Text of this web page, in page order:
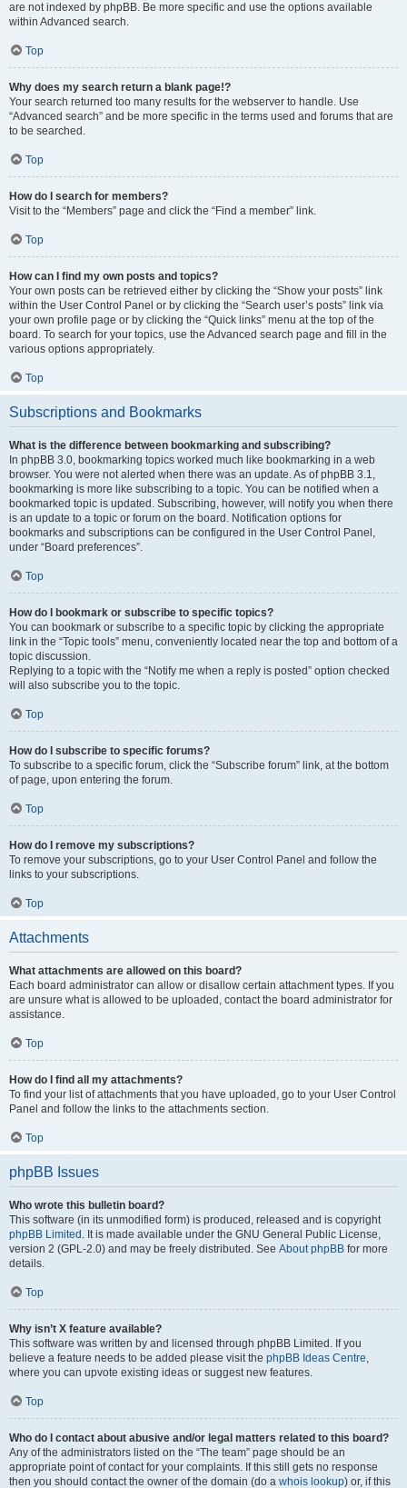
are not indexed by phpBB. Be more specific and use the options available
within Advanced search.
Top
Why does my search return a blank page!?
Your search returned too many results for the webserver to handle. Use
“Advanced search” and be more specific in the terms used and forums that are
to be searched.
Top
How do I search for members?
Visit to the “Members” page and click the “Find a member” link.
Top
How can I find my own posts and topics?
Your own posts can be retrieved either by clicking the “Show your posts” link
within the User Control Panel or by clicking the “Search user’s posts” link via
your own profile page or by clicking the “Quick links” menu at the top of the
board. To search for your topics, use the Advanced search page and fill in the
various options appropriately.
Top
Subscriptions and Bookmarks
What is the difference between bookmarking and subscribing?
In phpBB 3.0, bookmarking topics worked much like bookmarking in a web
browser. You were not alerted when there was an update. As of phpBB 3.1,
bookmarking is more like subscribing to a topic. You can be notified when a
bookmarked topic is updated. Subscribing, however, will notify you when there
is an update to a topic or forum on the board. Notification options for
bookmarks and subscriptions can be configured in the User Control Panel,
under “Board preferences”.
Top
How do I bookmark or subscribe to specific topics?
You can bookmark or subscribe to a specific topic by clicking the appropriate
link in the “Topic tools” menu, conveniently located near the top and bottom of a
topic discussion.
Replying to a topic with the “Notify me when a reply is posted” option checked
will also subscribe you to the topic.
Top
How do I subscribe to specific forums?
To subscribe to a specific forum, click the “Subscribe forum” link, at the bottom
of page, upon entering the forum.
Top
How do I remove my subscriptions?
To remove your subscriptions, go to your User Control Panel and follow the
links to your subscriptions.
Top
Attachments
What attachments are allowed on this board?
Each board administrator can allow or disallow certain attachment types. If you
are unsure what is allowed to be uploaded, contact the board administrator for
assistance.
Top
How do I find all my attachments?
To find your list of attachments that you have uploaded, go to your User Control
Panel and follow the links to the attachments section.
Top
phpBB Issues
Who wrote this bulletin board?
This software (in its unmodified form) is produced, released and is copyright
phpBB Limited . It is made available under the GNU General Public License,
version 2 (GPL-2.0) and may be freely distributed. See About phpBB for more
details.
Top
Why isn’t X feature available?
This software was written by and licensed through phpBB Limited. If you
believe a feature needs to be added please visit the phpBB Ideas Centre,
where you can upvote existing ideas or suggest new features.
Top
Who do I contact about abusive and/or legal matters related to this board?
Any of the administrators listed on the “The team” page should be an
appropriate point of contact for your complaints. If this still gets no response
then you should contact the owner of the domain (do a whois lookup) or, if this